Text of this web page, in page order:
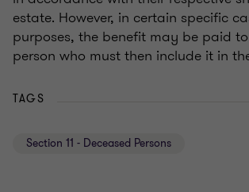
estate. However, in certain specific
purposes, the benefit may be paid
person who must then include it in
TAGS
Section 11 - Deceased Persons